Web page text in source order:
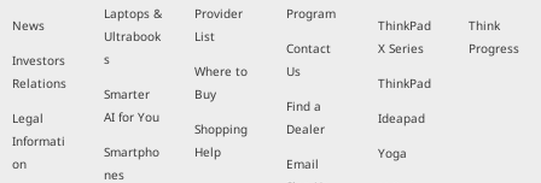
News
Investors
Relations
Legal
Informati
on
Laptops &
Ultrabook
s
Smarter
AI for You
Smartpho
nes
Provider
List
Where to
Buy
Shopping
Help
Program
Contact
Us
Find a
Dealer
Email
ThinkPad
X Series
ThinkPad
Ideapad
Yoga
Think
Progress